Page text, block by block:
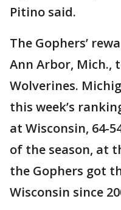
Pitino said.
The Gophers’
Ann Arbor, Mich.,
Wolverines.
this week’s
at Wisconsin, 64-
of the season, at
the Gophers got
Wisconsin since